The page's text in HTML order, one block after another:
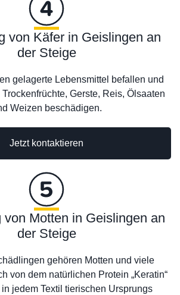
Jetzt kontaktieren
von Käfer in Geislingen an
der Steige
gelagerte Lebensmittel befallen und
Gerste, Reis, Ölsaaten
Weizen beschädigen.
von Motten in Geislingen an
der Steige
gehören Motten und viele
von dem natürlichen Protein „Keratin“
jedem Textil tierischen Ursprungs